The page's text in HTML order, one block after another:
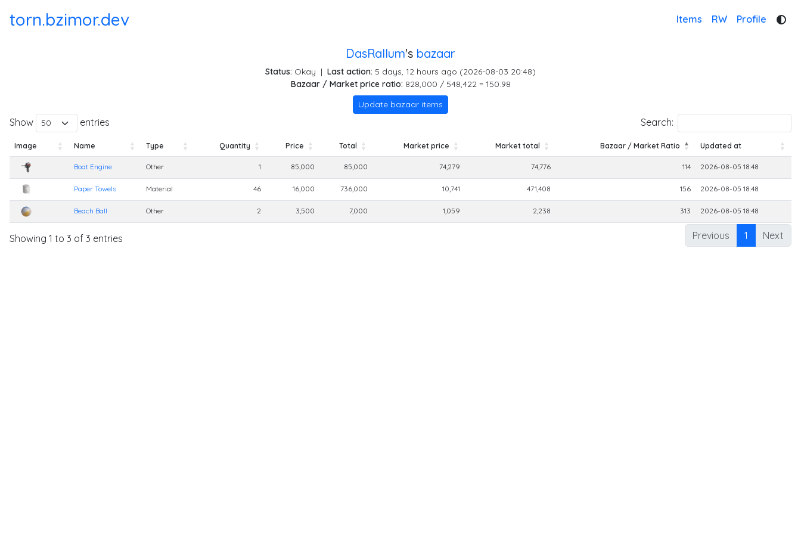
torn.bzimor.dev Items RW Profile
DasRallum's bazaar
Status: Okay | Last action: 5 days, 12 hours ago (2026-08-03 20:48)
Bazaar / Market price ratio: 828,000 / 548,422 = 150.98
Update bazaar items
Show entries Search:
Image Name Type Quantity Price Total Market price Market total Bazaar / Market Ratio
Updated at
Image
Boat Engine Other 1 85,000 85,000 74,279 74,776 114 2026-08-05 18:48
Paper Towels Material 46 16,000 736,000 10,741 471,408 156 2026-08-05 18:48
Beach Ball Other 2 3,500 7,000 1,059 2,238 313 2026-08-05 18:48
Showing 1 to 3 of 3 entries Previous 1 Next